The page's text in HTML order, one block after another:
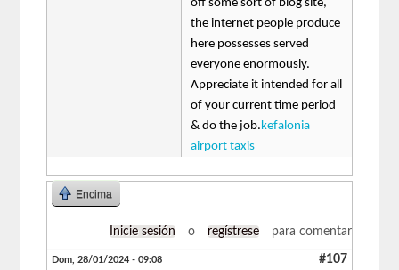
off some sort of blog site,
the internet people produce
here possesses served
everyone enormously.
Appreciate it intended for all
of your current time period
& do the job. kefalonia
airport taxis
Encima
Inicie sesión o regístrese para comentar
Dom, 28/01/2024 - 09:08 #107